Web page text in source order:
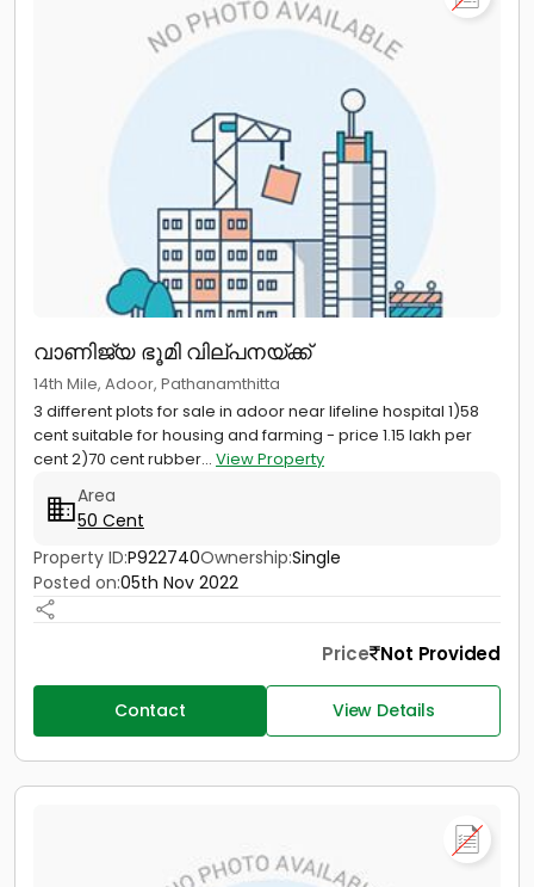
വാണിജ്യ ഭൂമി വില്പനയ്ക്ക്
14th Mile, Adoor, Pathanamthitta
3 different plots for sale in adoor near lifeline hospital 1)58
cent suitable for housing and farming - price 1.15 lakh per
cent 2)70 cent rubber... View Property
Area
50 Cent
Property ID:P922740Ownership:Single
Posted on:05th Nov 2022
Price Not Provided
Contact View Details